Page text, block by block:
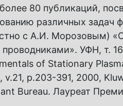
80 публикаций,
различных задач
с А.И. Морозовым)
УФН, т.
of Stationary
v.21, p.203-391, 2000,
Bureau. Лауреат